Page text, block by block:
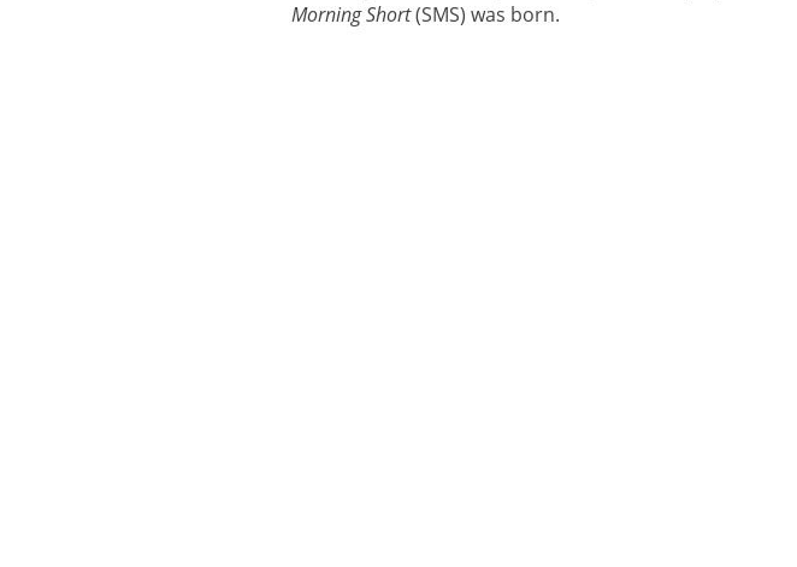
Morning Short(SMS) was born.